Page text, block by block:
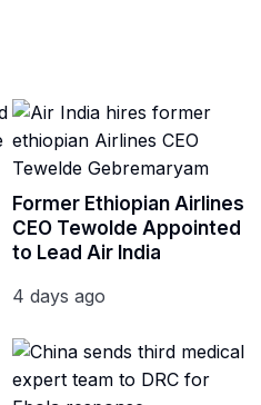
Former Ethiopian Airlines
CEO Tewolde Appointed
to Lead Air India
4 days ago